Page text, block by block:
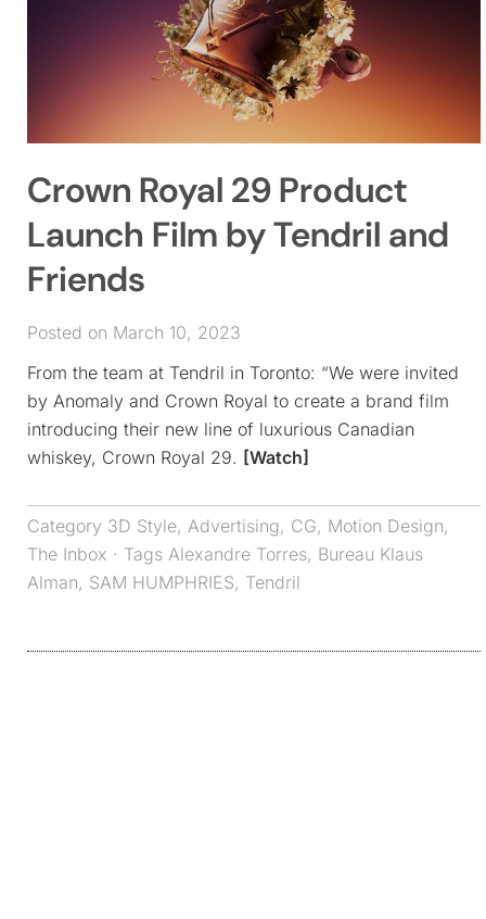
Crown Royal 29 Product
Launch Film by Tendril and
Friends
Posted on March 10, 2023
From the team at Tendril in Toronto: “We were invited
by Anomaly and Crown Royal to create a brand film
introducing their new line of luxurious Canadian
whiskey, Crown Royal 29. [Watch]
Category 3D Style, Advertising, CG, Motion Design,
The Inbox · Tags Alexandre Torres, Bureau Klaus
Alman, SAM HUMPHRIES, Tendril